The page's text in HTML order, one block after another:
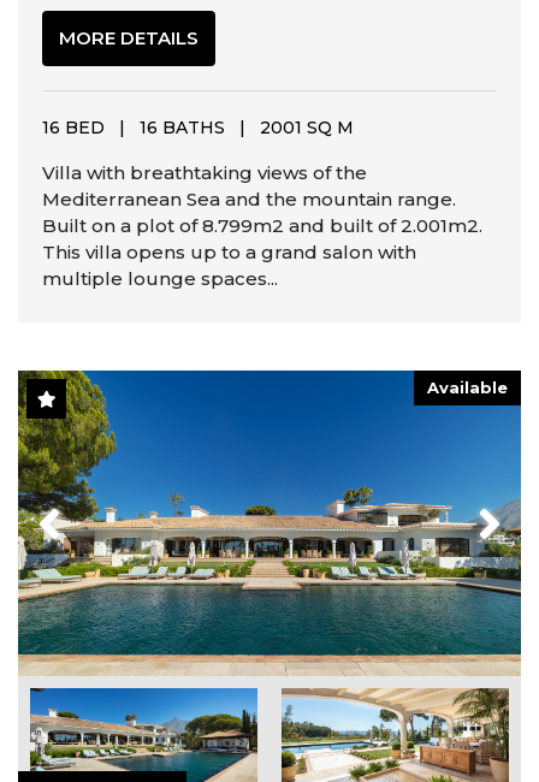
MORE DETAILS
16 BED | 16 BATHS | 2001 SQ M
Villa with breathtaking views of the
Mediterranean Sea and the mountain range.
Built on a plot of 8.799m2 and built of 2.001m2.
This villa opens up to a grand salon with
multiple lounge spaces...
Available
Previous Next